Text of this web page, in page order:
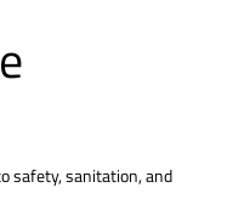
safety, sanitation, and